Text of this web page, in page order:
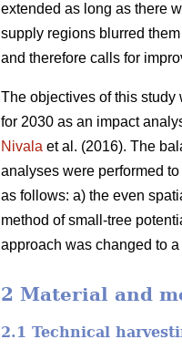
extended as long as there
supply regions blurred
and therefore calls for
The objectives of this study
for 2030 as an impact
Nivala et al. (2016). The
analyses were performed
as follows: a) the even
method of small-tree
approach was changed to
2 Material and
2.1 Technical